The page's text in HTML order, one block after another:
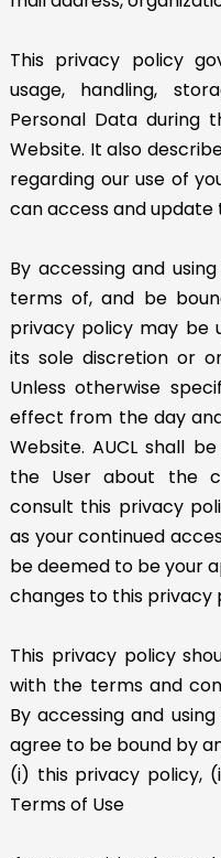
This privacy policy
usage, handling,
Personal Data during
Website. It also
regarding our use of
can access and update
By accessing and
terms of, and be
privacy policy may
its sole discretion or
Unless otherwise
effect from the day
Website. AUCL shall
the User about the
consult this privacy
as your continued
be deemed to be your
changes to this privacy
This privacy policy
with the terms and
By accessing and
agree to be bound by
(i) this privacy policy,
Terms of Use